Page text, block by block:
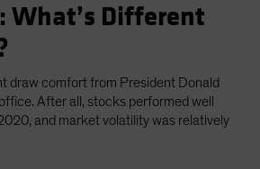
What’s Different
draw comfort from President Donald
After all, stocks performed well
and market volatility was relatively